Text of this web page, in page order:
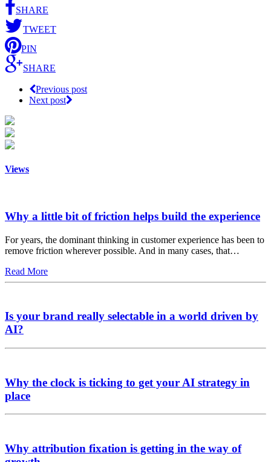
SHARE
TWEET
PIN
SHARE
Previous post
Next post
Views
Why a little bit of friction helps build the experience
For years, the dominant thinking in customer experience has been to
remove friction wherever possible. And in many cases, that…
Read More
Is your brand really selectable in a world driven by
AI?
Why the clock is ticking to get your AI strategy in
place
Why attribution fixation is getting in the way of